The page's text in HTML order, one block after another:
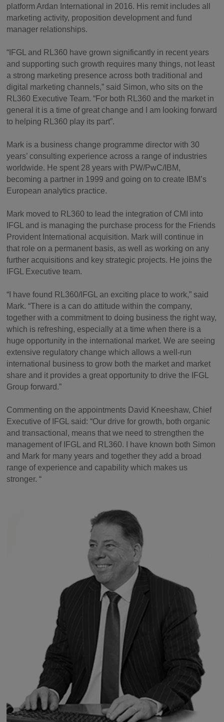
platform Ardan International in 2016. His remit includes all
marketing activity, proposition development and fund
manager relationships.
“IFGL and RL360 have grown significantly in recent years
and supporting such growth requires many things, not least
a strong marketing presence across both traditional and
digital marketing channels,” said Simon, who sits on the
RL360 Executive Team. “For both RL360 and the market in
general it is a time of great change and I am looking forward
to helping RL360 play its part”.
Mark is a business change programme director with 30
years’ consulting experience across a range of industries
worldwide. He spent 28 years with PW/PwC/IBM,
becoming a partner in 1999 and going on to create IBM’s
European analytics practice.
Mark moved to RL360 to lead the integration of CMI into
IFGL and is managing the purchase process for the Friends
Provident International acquisition. Mark will continue in
that role on a permanent basis, as well as working on any
further acquisitions and key strategic projects. He joins the
IFGL Executive team.
“I have found RL360/IFGL an exciting place to work,” said
Mark. “There is a can do attitude within the company,
together with a commitment to doing business the right way,
which is refreshing, especially at a time when there is a
huge opportunity in the international market. We are seeing
extensive regulatory change which allows a well-run
international business to grow both the market and market
share and it provides a great opportunity to drive the IFGL
Group forward.”
Commenting on the appointments David Kneeshaw, Chief
Executive of IFGL said: “Our drive for growth, both organic
and transactional, means that we need to strengthen the
management of IFGL and RL360. I have known both Simon
and Mark for many years and together they add a broad
range of experience and capability which makes us
stronger. “